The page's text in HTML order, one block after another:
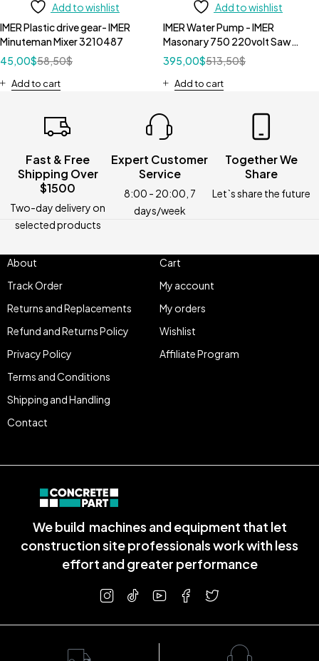
Add to wishlist
IMER Plastic drive gear- IMER
Minuteman Mixer 3210487
58,50$
45,00$
Add to cart
Add to wishlist
IMER Water Pump - IMER
Masonary 750 220volt Saw
3208726513,50$
395,00$
Add to cart
Fast & Free
Shipping Over
$1500
Two-day delivery on
selected products
Expert Customer
Service
8:00 - 20:00, 7
days/week
Together We
Share
Let`s share the future
We build machines and equipment that let
construction site professionals work with less
effort and greater performance
About
Track Order
Returns and Replacements
Refund and Returns Policy
Privacy Policy
Terms and Conditions
Shipping and Handling
Contact
Cart
My account
My orders
Wishlist
Affiliate Program